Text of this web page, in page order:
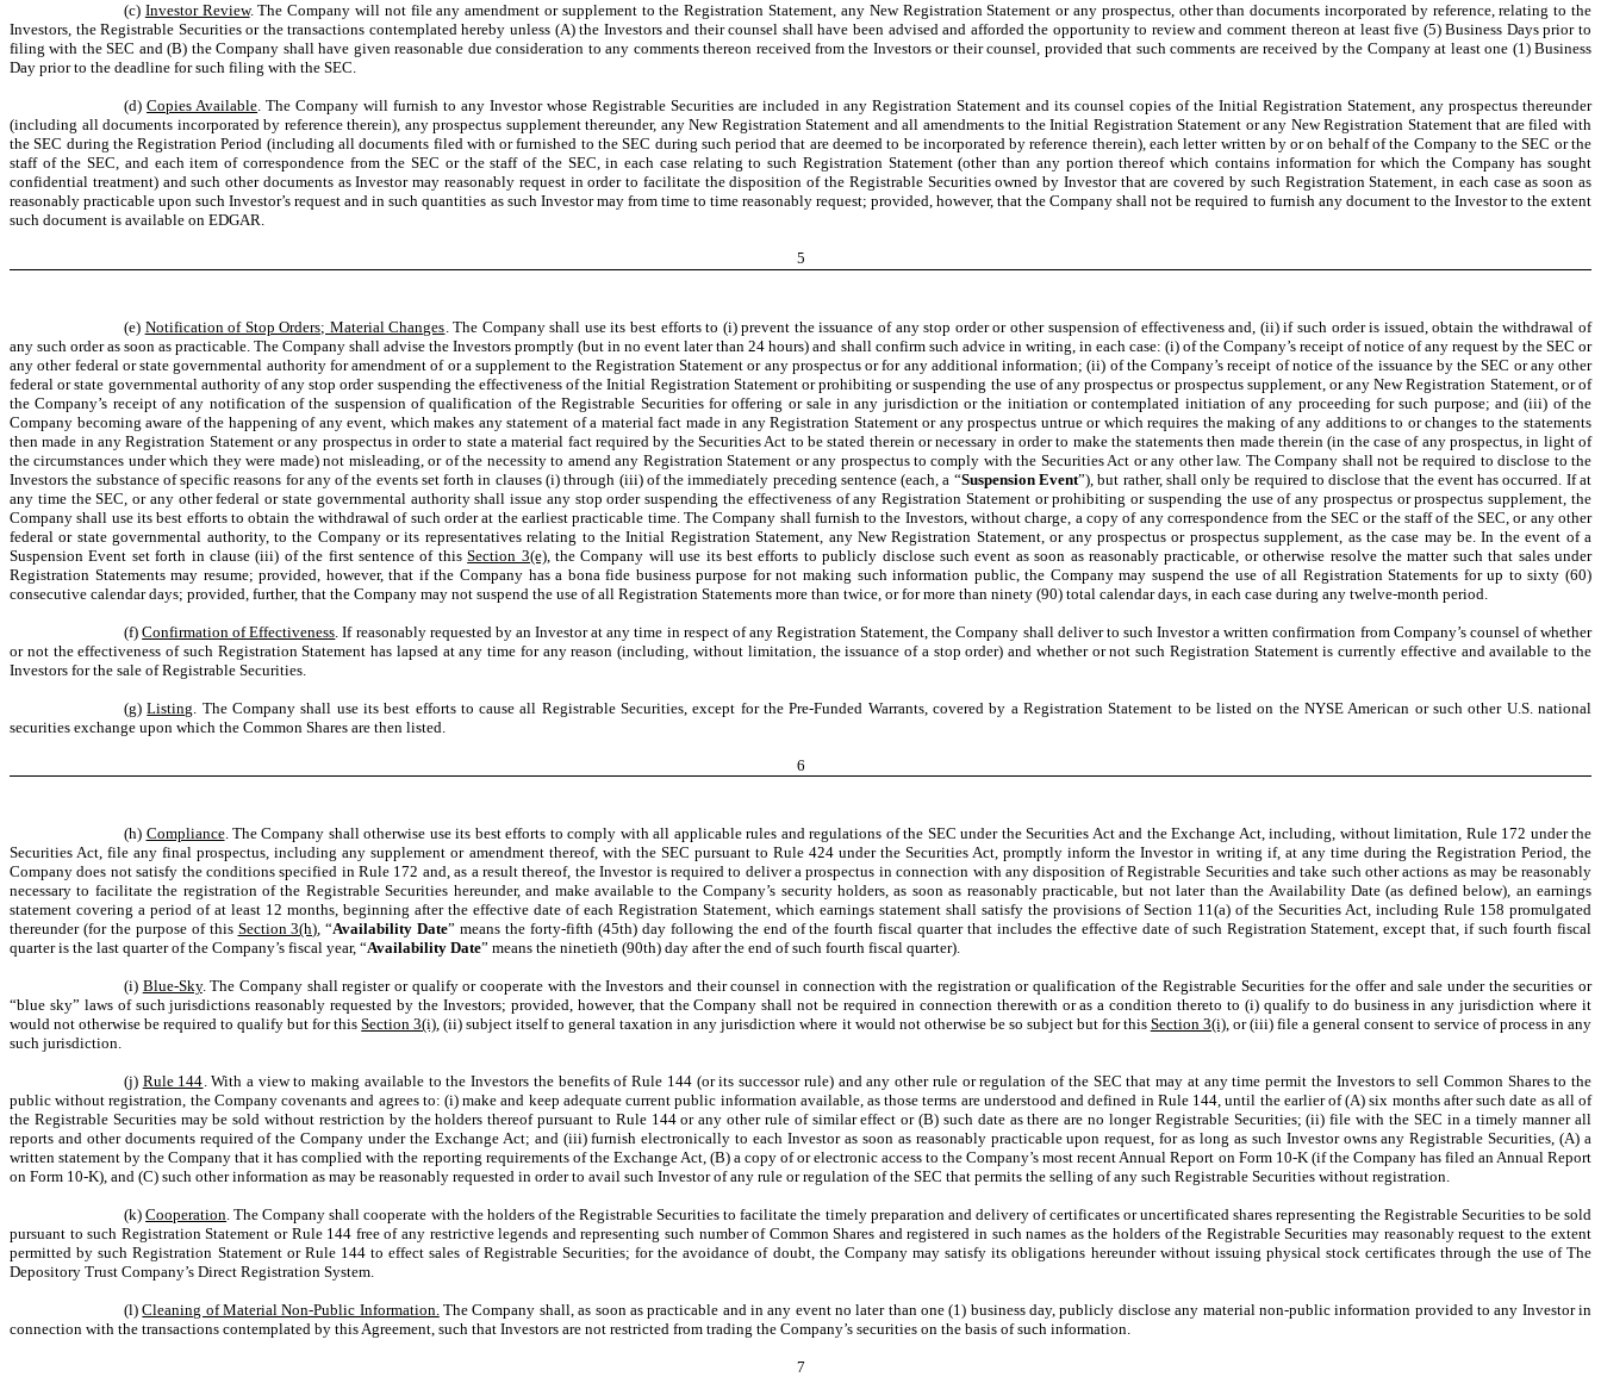
(c) Investor Review. The Company will not file any amendment or supplement to the Registration Statement, any New Registration Statement or any prospectus, other than documents incorporated by reference, relating to the
Investors, the Registrable Securities or the transactions contemplated hereby unless (A) the Investors and their counsel shall have been advised and afforded the opportunity to review and comment thereon at least five (5) Business Days prior to
filing with the SEC and (B) the Company shall have given reasonable due consideration to any comments thereon received from the Investors or their counsel, provided that such comments are received by the Company at least one (1) Business
Day prior to the deadline for such filing with the SEC.
(d)Copies Available. The Company will furnish to any Investor whose Registrable Securities are included in any Registration Statement and its counsel copies of the Initial Registration Statement, any prospectus thereunder
(including all documents incorporated by reference therein), any prospectus supplement thereunder, any New Registration Statement and all amendments to the Initial Registration Statement or any New Registration Statement that are filed with
the SEC during the Registration Period (including all documents filed with or furnished to the SEC during such period that are deemed to be incorporated by reference therein), each letter written by or on behalf of the Company to the SEC or the
staff of the SEC, and each item of correspondence from the SEC or the staff of the SEC, in each case relating to such Registration Statement (other than any portion thereof which contains information for which the Company has sought
confidential treatment) and such other documents as Investor may reasonably request in order to facilitate the disposition of the Registrable Securities owned by Investor that are covered by such Registration Statement, in each case as soon as
reasonably practicable upon such Investor’s request and in such quantities as such Investor may from time to time reasonably request; provided, however, that the Company shall not be required to furnish any document to the Investor to the extent
such document is available on EDGAR.
5
(e) Notification of Stop Orders; Material Changes . The Company shall use its best efforts to (i) prevent the issuance of any stop order or other suspension of effectiveness and, (ii) if such order is issued, obtain the withdrawal of
any such order as soon as practicable. The Company shall advise the Investors promptly (but in no event later than 24 hours) and shall confirm such advice in writing, in each case: (i) of the Company’s receipt of notice of any request by the SEC or
any other federal or state governmental authority for amendment of or a supplement to the Registration Statement or any prospectus or for any additional information; (ii) of the Company’s receipt of notice of the issuance by the SEC or any other
federal or state governmental authority of any stop order suspending the effectiveness of the Initial Registration Statement or prohibiting or suspending the use of any prospectus or prospectus supplement, or any New Registration Statement, or of
the Company’s receipt of any notification of the suspension of qualification of the Registrable Securities for offering or sale in any jurisdiction or the initiation or contemplated initiation of any proceeding for such purpose; and (iii) of the
Company becoming aware of the happening of any event, which makes any statement of a material fact made in any Registration Statement or any prospectus untrue or which requires the making of any additions to or changes to the statements
then made in any Registration Statement or any prospectus in order to state a material fact required by the Securities Act to be stated therein or necessary in order to make the statements then made therein (in the case of any prospectus, in light of
the circumstances under which they were made) not misleading, or of the necessity to amend any Registration Statement or any prospectus to comply with the Securities Act or any other law. The Company shall not be required to disclose to the
Investors the substance of specific reasons for any of the events set forth in clauses (i) through (iii) of the immediately preceding sentence (each, a “Suspension Event”), but rather, shall only be required to disclose that the event has occurred. If at
any time the SEC, or any other federal or state governmental authority shall issue any stop order suspending the effectiveness of any Registration Statement or prohibiting or suspending the use of any prospectus or prospectus supplement, the
Company shall use its best efforts to obtain the withdrawal of such order at the earliest practicable time. The Company shall furnish to the Investors, without charge, a copy of any correspondence from the SEC or the staff of the SEC, or any other
federal or state governmental authority, to the Company or its representatives relating to the Initial Registration Statement, any New Registration Statement, or any prospectus or prospectus supplement, as the case may be. In the event of a
Suspension Event set forth in clause (iii) of the first sentence of thisSection 3(e), the Company will use its best efforts to publicly disclose such event as soon as reasonably practicable, or otherwise resolve the matter such that sales under
Registration Statements may resume; provided, however, that if the Company has a bona fide business purpose for not making such information public, the Company may suspend the use of all Registration Statements for up to sixty (60)
consecutive calendar days; provided, further, that the Company may not suspend the use of all Registration Statements more than twice, or for more than ninety (90) total calendar days, in each case during any twelve-month period.
(f)Confirmation of Effectiveness . If reasonably requested by an Investor at any time in respect of any Registration Statement, the Company shall deliver to such Investor a written confirmation from Company’s counsel of whether
or not the effectiveness of such Registration Statement has lapsed at any time for any reason (including, without limitation, the issuance of a stop order) and whether or not such Registration Statement is currently effective and available to the
Investors for the sale of Registrable Securities.
(g)Listing . The Company shall use its best efforts to cause all Registrable Securities, except for the Pre-Funded Warrants, covered by a Registration Statement to be listed on the NYSE American or such other U.S. national
securities exchange upon which the Common Shares are then listed.
6
(h) Compliance. The Company shall otherwise use its best efforts to comply with all applicable rules and regulations of the SEC under the Securities Act and the Exchange Act, including, without limitation, Rule 172 under the
Securities Act, file any final prospectus, including any supplement or amendment thereof, with the SEC pursuant to Rule 424 under the Securities Act, promptly inform the Investor in writing if, at any time during the Registration Period, the
Company does not satisfy the conditions specified in Rule 172 and, as a result thereof, the Investor is required to deliver a prospectus in connection with any disposition of Registrable Securities and take such other actions as may be reasonably
necessary to facilitate the registration of the Registrable Securities hereunder, and make available to the Company’s security holders, as soon as reasonably practicable, but not later than the Availability Date (as defined below), an earnings
statement covering a period of at least 12 months, beginning after the effective date of each Registration Statement, which earnings statement shall satisfy the provisions of Section 11(a) of the Securities Act, including Rule 158 promulgated
thereunder (for the purpose of this Section 3(h) , “Availability Date” means the forty-fifth (45th) day following the end of the fourth fiscal quarter that includes the effective date of such Registration Statement, except that, if such fourth fiscal
quarter is the last quarter of the Company’s fiscal year, “Availability Date” means the ninetieth (90th) day after the end of such fourth fiscal quarter).
(i) Blue-Sky. The Company shall register or qualify or cooperate with the Investors and their counsel in connection with the registration or qualification of the Registrable Securities for the offer and sale under the securities or
“blue sky” laws of such jurisdictions reasonably requested by the Investors; provided, however, that the Company shall not be required in connection therewith or as a condition thereto to (i) qualify to do business in any jurisdiction where it
would not otherwise be required to qualify but for thisSection 3(i) , (ii) subject itself to general taxation in any jurisdiction where it would not otherwise be so subject but for this Section 3(i), or (iii) file a general consent to service of process in any
such jurisdiction.
(j) Rule 144 . With a view to making available to the Investors the benefits of Rule 144 (or its successor rule) and any other rule or regulation of the SEC that may at any time permit the Investors to sell Common Shares to the
public without registration, the Company covenants and agrees to: (i) make and keep adequate current public information available, as those terms are understood and defined in Rule 144, until the earlier of (A) six months after such date as all of
the Registrable Securities may be sold without restriction by the holders thereof pursuant to Rule 144 or any other rule of similar effect or (B) such date as there are no longer Registrable Securities; (ii) file with the SEC in a timely manner all
reports and other documents required of the Company under the Exchange Act; and (iii) furnish electronically to each Investor as soon as reasonably practicable upon request, for as long as such Investor owns any Registrable Securities, (A) a
written statement by the Company that it has complied with the reporting requirements of the Exchange Act, (B) a copy of or electronic access to the Company’s most recent Annual Report on Form 10-K (if the Company has filed an Annual Report
on Form 10-K), and (C) such other information as may be reasonably requested in order to avail such Investor of any rule or regulation of the SEC that permits the selling of any such Registrable Securities without registration.
(k)Cooperation . The Company shall cooperate with the holders of the Registrable Securities to facilitate the timely preparation and delivery of certificates or uncertificated shares representing the Registrable Securities to be sold
pursuant to such Registration Statement or Rule 144 free of any restrictive legends and representing such number of Common Shares and registered in such names as the holders of the Registrable Securities may reasonably request to the extent
permitted by such Registration Statement or Rule 144 to effect sales of Registrable Securities; for the avoidance of doubt, the Company may satisfy its obligations hereunder without issuing physical stock certificates through the use of The
Depository Trust Company’s Direct Registration System.
(l)Cleaning of Material Non-Public Information. The Company shall, as soon as practicable and in any event no later than one (1) business day, publicly disclose any material non-public information provided to any Investor in
connection with the transactions contemplated by this Agreement, such that Investors are not restricted from trading the Company’s securities on the basis of such information.
7